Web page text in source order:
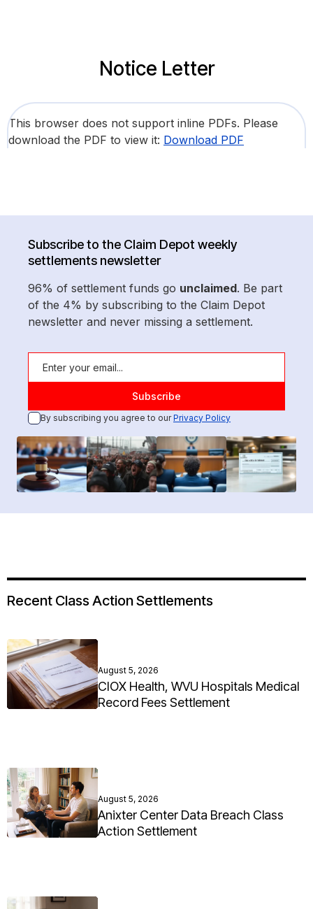
Notice Letter
This browser does not support inline PDFs. Please
download the PDF to view it: Download PDF
Subscribe to the Claim Depot weekly
settlements newsletter
96% of settlement funds go unclaimed. Be part
of the 4% by subscribing to the Claim Depot
newsletter and never missing a settlement.
By subscribing you agree to ourPrivacy Policy
Recent Class Action Settlements
August 5, 2026
CIOX Health, WVU Hospitals Medical
Record Fees Settlement
August 5, 2026
Anixter Center Data Breach Class
Action Settlement